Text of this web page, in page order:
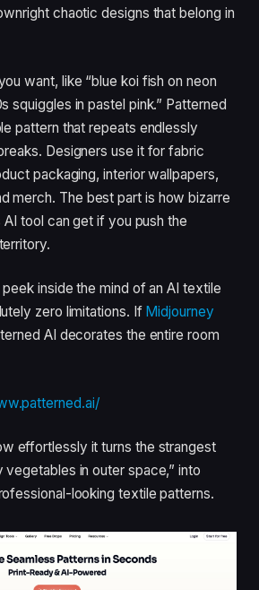
chaotic designs that belong in
want, like “blue koi fish on neon
squiggles in pastel pink.” Patterned
pattern that repeats endlessly
Designers use it for fabric
packaging, interior wallpapers,
merch. The best part is how bizarre
tool can get if you push the
inside the mind of an AI textile
zero limitations. If Midjourney
AI decorates the entire room
effortlessly it turns the strangest
vegetables in outer space,” into
looking textile patterns.